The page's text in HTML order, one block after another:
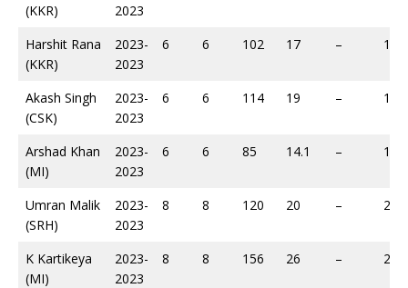
(KKR)
2023
Harshit Rana
(KKR)
2023-
2023
6 6 102 17 – 147
Akash Singh
(CSK)
2023-
2023
6 6 114 19 – 188
Arshad Khan
(MI)
2023-
2023
6 6 85 14.1 – 190
Umran Malik
(SRH)
2023-
2023
8 8 120 20 – 217
K Kartikeya
(MI)
2023-
2023
8 8 156 26 – 227